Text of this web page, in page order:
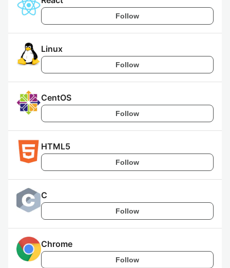
Follow
Linux
Follow
CentOS
Follow
HTML5
Follow
C
Follow
Chrome
Follow